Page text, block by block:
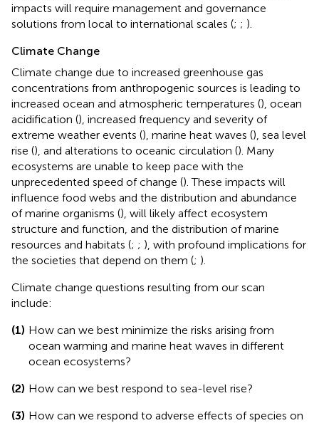
impacts will require management and governance
solutions from local to international scales (; ; ).
Climate Change
Climate change due to increased greenhouse gas
concentrations from anthropogenic sources is leading to
increased ocean and atmospheric temperatures (), ocean
acidification (), increased frequency and severity of
extreme weather events (), marine heat waves (), sea level
rise (), and alterations to oceanic circulation (). Many
ecosystems are unable to keep pace with the
unprecedented speed of change (). These impacts will
influence food webs and the distribution and abundance
of marine organisms (), will likely affect ecosystem
structure and function, and the distribution of marine
resources and habitats (; ; ), with profound implications for
the societies that depend on them (; ).
Climate change questions resulting from our scan
include:
(1) How can we best minimize the risks arising from
ocean warming and marine heat waves in different
ocean ecosystems?
(2) How can we best respond to sea-level rise?
(3) How can we respond to adverse effects of species on